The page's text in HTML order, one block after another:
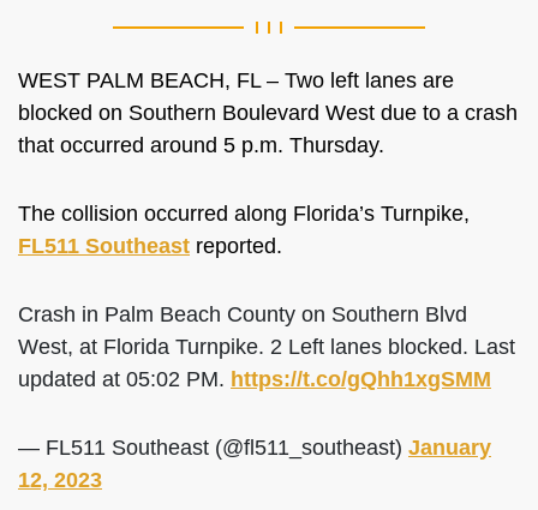
WEST PALM BEACH, FL – Two left lanes are
blocked on Southern Boulevard West due to a crash
that occurred around 5 p.m. Thursday.
The collision occurred along Florida’s Turnpike,
FL511 Southeast reported.
Crash in Palm Beach County on Southern Blvd
West, at Florida Turnpike. 2 Left lanes blocked. Last
updated at 05:02 PM. https://t.co/gQhh1xgSMM
— FL511 Southeast (@fl511_southeast) January
12, 2023